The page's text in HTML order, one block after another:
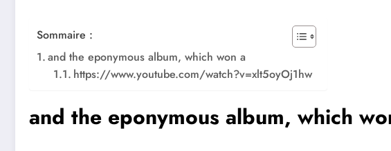
Sommaire :
and the eponymous album, which won a
https://www.youtube.com/watch?v=xlt5oyOj1hw
and the eponymous album, which